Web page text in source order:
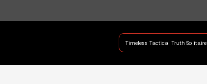
Authentic Leadership + Command Training
Timeless Tactical Truth Solitaire